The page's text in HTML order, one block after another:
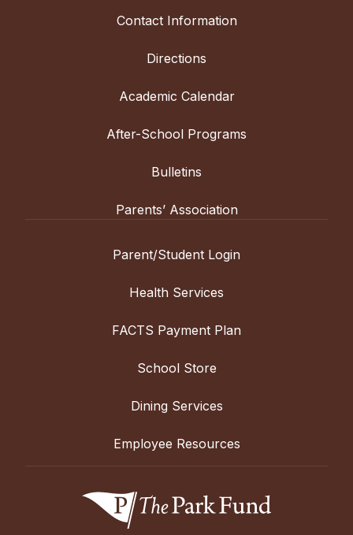
Contact Information
Directions
Academic Calendar
After-School Programs
Bulletins
Parents’ Association
Parent/Student Login
Health Services
FACTS Payment Plan
School Store
Dining Services
Employee Resources